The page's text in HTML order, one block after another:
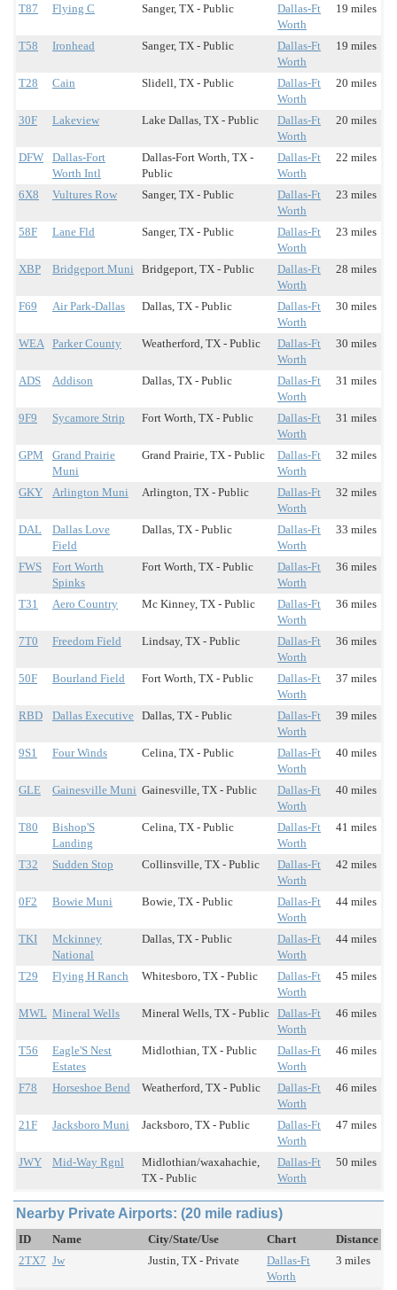
T87 Flying C Sanger, TX - Public
Dallas-Ft
Worth
19 miles
T58 Ironhead Sanger, TX - Public
Dallas-Ft
Worth
19 miles
T28 Cain Slidell, TX - Public
Dallas-Ft
Worth
20 miles
30F Lakeview Lake Dallas, TX - Public
Dallas-Ft
Worth
20 miles
DFW
Dallas-Fort
Worth Intl
Dallas-Fort Worth, TX -
Public
Dallas-Ft
Worth
22 miles
6X8 Vultures Row Sanger, TX - Public
Dallas-Ft
Worth
23 miles
58F Lane Fld Sanger, TX - Public
Dallas-Ft
Worth
23 miles
XBP Bridgeport Muni Bridgeport, TX - Public
Dallas-Ft
Worth
28 miles
F69 Air Park-Dallas Dallas, TX - Public
Dallas-Ft
Worth
30 miles
WEA Parker County Weatherford, TX - Public
Dallas-Ft
Worth
30 miles
ADS Addison Dallas, TX - Public
Dallas-Ft
Worth
31 miles
9F9 Sycamore Strip Fort Worth, TX - Public
Dallas-Ft
Worth
31 miles
GPM
Grand Prairie
Muni
Grand Prairie, TX - Public
Dallas-Ft
Worth
32 miles
GKY Arlington Muni Arlington, TX - Public
Dallas-Ft
Worth
32 miles
DAL
Dallas Love
Field
Dallas, TX - Public
Dallas-Ft
Worth
33 miles
FWS
Fort Worth
Spinks
Fort Worth, TX - Public
Dallas-Ft
Worth
36 miles
T31 Aero Country Mc Kinney, TX - Public
Dallas-Ft
Worth
36 miles
7T0 Freedom Field Lindsay, TX - Public
Dallas-Ft
Worth
36 miles
50F Bourland Field Fort Worth, TX - Public
Dallas-Ft
Worth
37 miles
RBD Dallas Executive Dallas, TX - Public
Dallas-Ft
Worth
39 miles
9S1 Four Winds Celina, TX - Public
Dallas-Ft
Worth
40 miles
GLE Gainesville Muni Gainesville, TX - Public
Dallas-Ft
Worth
40 miles
T80
Bishop'S
Landing
Celina, TX - Public
Dallas-Ft
Worth
41 miles
T32 Sudden Stop Collinsville, TX - Public
Dallas-Ft
Worth
42 miles
0F2 Bowie Muni Bowie, TX - Public
Dallas-Ft
Worth
44 miles
TKI
Mckinney
National
Dallas, TX - Public
Dallas-Ft
Worth
44 miles
T29 Flying H Ranch Whitesboro, TX - Public
Dallas-Ft
Worth
45 miles
MWL Mineral Wells Mineral Wells, TX - Public Dallas-Ft
Worth
46 miles
T56
Eagle'S Nest
Estates
Midlothian, TX - Public
Dallas-Ft
Worth
46 miles
F78 Horseshoe Bend Weatherford, TX - Public
Dallas-Ft
Worth
46 miles
21F Jacksboro Muni Jacksboro, TX - Public
Dallas-Ft
Worth
47 miles
JWY Mid-Way Rgnl
Midlothian/waxahachie,
TX - Public
Dallas-Ft
Worth
50 miles
Nearby Private Airports: (20 mile radius)
ID Name City/State/Use Chart
Distance
2TX7 Jw Justin, TX - Private
Dallas-Ft
Worth
3 miles